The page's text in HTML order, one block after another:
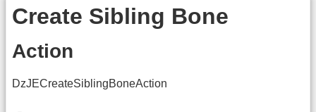
Create Sibling Bone
Action
DzJECreateSiblingBoneAction